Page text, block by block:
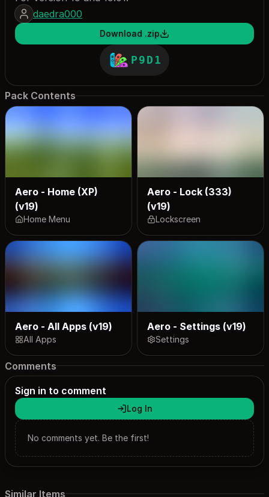
daedra000
Download .zip
P9D1
Pack Contents
Aero - Home (XP)
(v19)
Home Menu
Aero - Lock (333)
(v19)
Lockscreen
Aero - All Apps (v19)
All Apps
Aero - Settings (v19)
Settings
Comments
Sign in to comment
Log In
No comments yet. Be the first!
Similar Items